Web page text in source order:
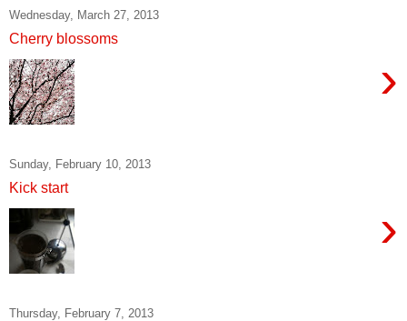
Wednesday, March 27, 2013
Cherry blossoms
›
Sunday, February 10, 2013
Kick start
›
Thursday, February 7, 2013